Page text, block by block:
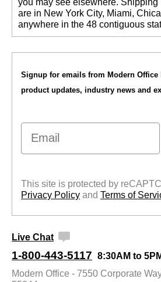
are in New York City, Miami,
anywhere in the 48 contiguous
Signup for emails from Modern Office
product updates, industry news and
Email
This site is protected by
Privacy Policy and Terms of
Live Chat
1-800-443-5117 8:30AM to
Modern Office - 7550 Corporate